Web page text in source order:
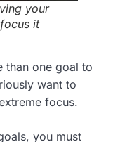
your
it
than one goal to
want to
focus.
you must